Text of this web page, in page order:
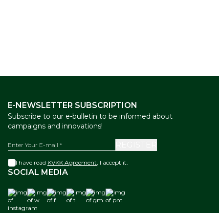
E-NEWSLETTER SUBSCRIPTION
Subscribe to our e-bulletin to be informed about
campaigns and innovations!
I have read KVKK Agreement, I accept it.
SOCIAL MEDIA
instagram
w f t gm pnt